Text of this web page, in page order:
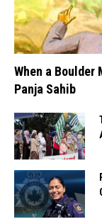
When a Boulder
Panja Sahib